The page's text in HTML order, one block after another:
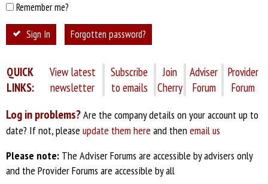
Remember me?
Sign In Forgotten password?
QUICK
LINKS:
View latest
newsletter
Subscribe
to emails
Join
Cherry
Adviser
Forum
Provider
Forum
Log in problems?Are the company details on your account up to
date? If not, please update them here and then email us
Please note: The Adviser Forums are accessible by advisers only
and the Provider Forums are accessible by all